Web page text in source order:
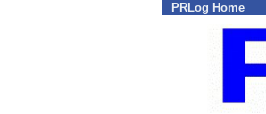
PRLog Home